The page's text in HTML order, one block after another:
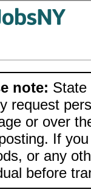
note: State
request
or over
If
or any
before